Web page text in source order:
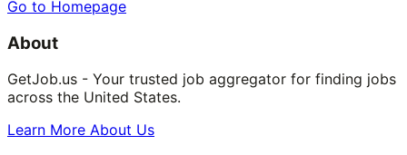
Go to Homepage
About
GetJob.us - Your trusted job aggregator for finding jobs
across the United States.
Learn More About Us